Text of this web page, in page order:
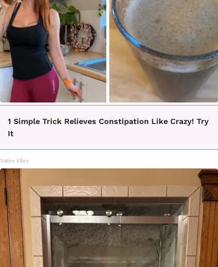
1 Simple Trick Relieves Constipation Like Crazy! Try
It
Native Fiber